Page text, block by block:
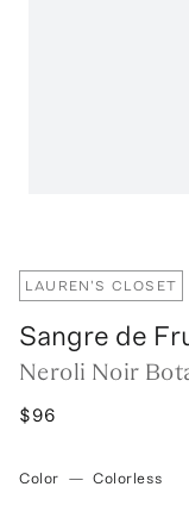
LAUREN'S CLOSET
Sangre de
Neroli Noir
$96
Color — Colorless